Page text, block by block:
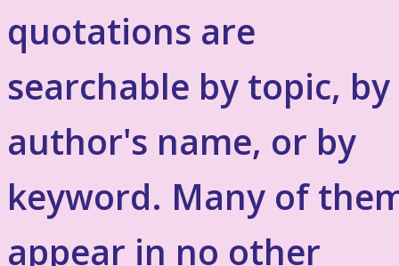
quotations are
searchable by topic, by
author's name, or by
keyword. Many of
appear in no other